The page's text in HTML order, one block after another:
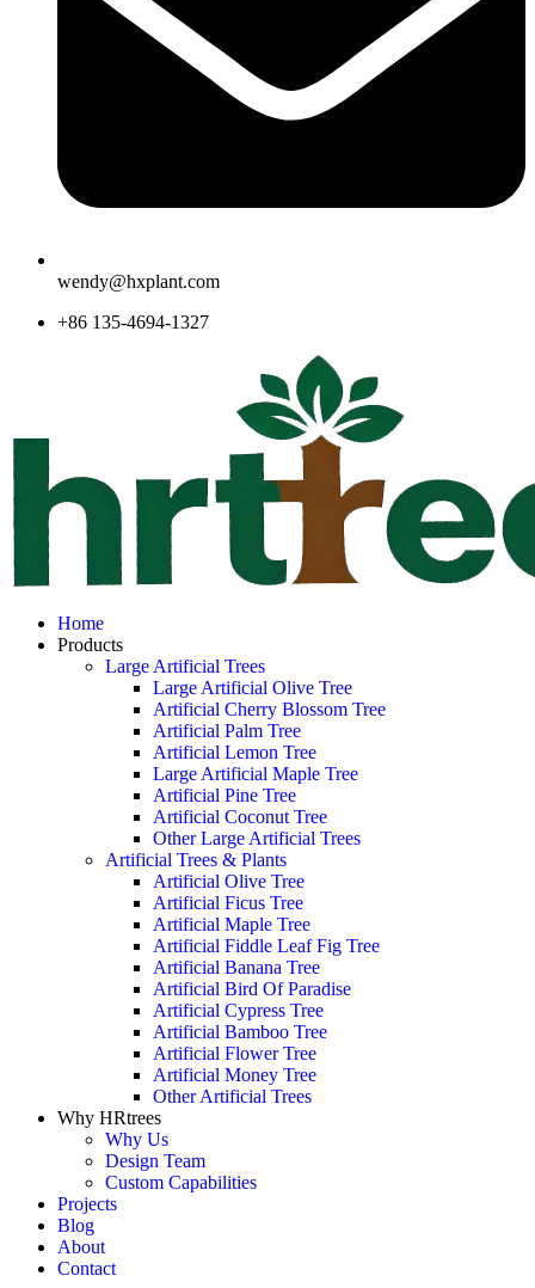
wendy@hxplant.com
+86 135-4694-1327
Home
Products
Large Artificial Trees
Large Artificial Olive Tree
Artificial Cherry Blossom Tree
Artificial Palm Tree
Artificial Lemon Tree
Large Artificial Maple Tree
Artificial Pine Tree
Artificial Coconut Tree
Other Large Artificial Trees
Artificial Trees & Plants
Artificial Olive Tree
Artificial Ficus Tree
Artificial Maple Tree
Artificial Fiddle Leaf Fig Tree
Artificial Banana Tree
Artificial Bird Of Paradise
Artificial Cypress Tree
Artificial Bamboo Tree
Artificial Flower Tree
Artificial Money Tree
Other Artificial Trees
Why HRtrees
Why Us
Design Team
Custom Capabilities
Projects
Blog
About
Contact